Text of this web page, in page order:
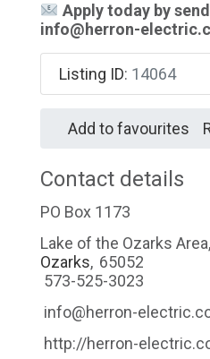
Apply today by
info@herron-
Listing ID: 14064
Add to favourites
Contact details
PO Box 1173
Lake of the Ozarks Area,
Ozarks, 65052
573-525-3023
info@herron-
http://herron-